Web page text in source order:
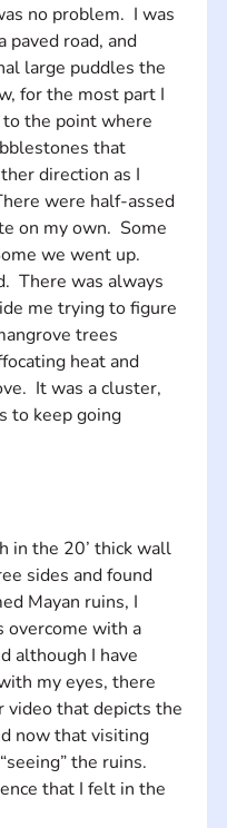
no problem.  I was
paved road, and
large puddles the
for the most part I
the point where
that
direction as I
were half-assed
on my own.  Some
we went up.
There was always
me trying to figure
trees
heat and
It was a cluster,
to keep going
in the 20’ thick wall
sides and found
Mayan ruins, I
overcome with a
although I have
my eyes, there
video that depicts the
now that visiting
the ruins.
that I felt in the